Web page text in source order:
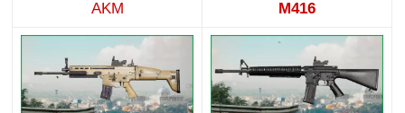
AKM M416